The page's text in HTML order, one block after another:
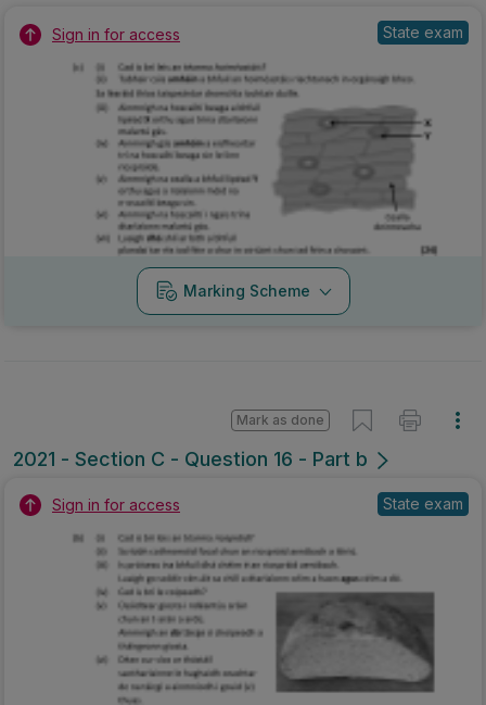
Sign in for access State exam
Marking Scheme
2021 - Section C - Question 16 - Part b
Mark as done
Sign in for access State exam